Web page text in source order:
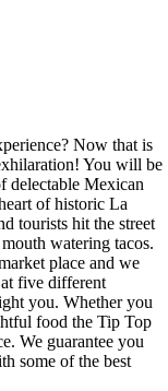
Now that is
You will be
delectable Mexican
of historic La
tourists hit the street
watering tacos.
place and we
five different
you. Whether you
food the Tip Top
We guarantee you
some of the best